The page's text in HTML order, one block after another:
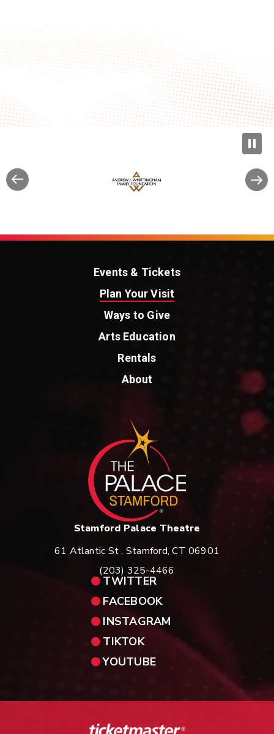
Events & Tickets
Plan Your Visit
Ways to Give
Arts Education
Rentals
About
Stamford Palace Theatre
61 Atlantic St , Stamford, CT 06901
(203) 325-4466
TWITTER
FACEBOOK
INSTAGRAM
TIKTOK
YOUTUBE